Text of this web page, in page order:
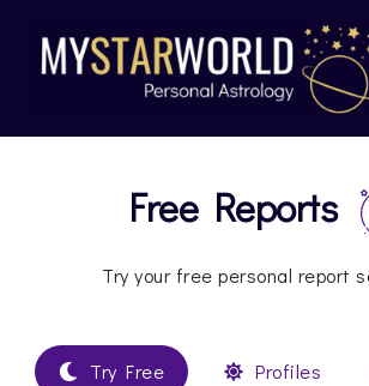
Free Reports
Try your free personal report
Try Free Profiles